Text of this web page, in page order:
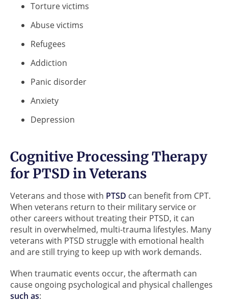
Torture victims
Abuse victims
Refugees
Addiction
Panic disorder
Anxiety
Depression
Cognitive Processing Therapy
for PTSD in Veterans
Veterans and those with PTSD can benefit from CPT.
When veterans return to their military service or
other careers without treating their PTSD, it can
result in overwhelmed, multi-trauma lifestyles. Many
veterans with PTSD struggle with emotional health
and are still trying to keep up with work demands.
When traumatic events occur, the aftermath can
cause ongoing psychological and physical challenges
such as: